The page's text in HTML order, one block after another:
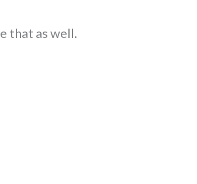
that as well.